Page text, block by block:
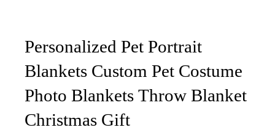
Personalized Pet Portrait
Blankets Custom Pet Costume
Photo Blankets Throw Blanket
Christmas Gift